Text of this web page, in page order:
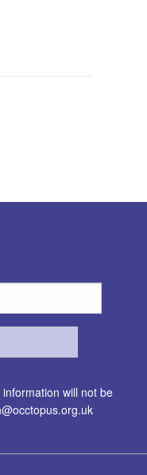
will not be